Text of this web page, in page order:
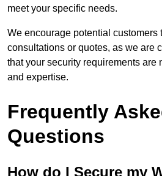
meet your specific needs.
We encourage potential customers
consultations or quotes, as we are
that your security requirements are
and expertise.
Frequently
Questions
How do I Secure my